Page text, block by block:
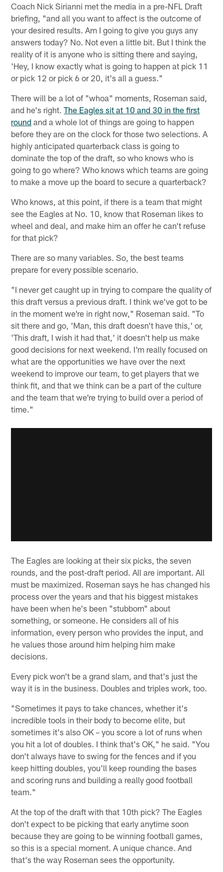
Coach Nick Sirianni met the media in a pre-NFL Draft
briefing, "and all you want to affect is the outcome of
your desired results. Am I going to give you guys any
answers today? No. Not even a little bit. But I think the
reality of it is anyone who is sitting there and saying,
'Hey, I know exactly what is going to happen at pick 11
or pick 12 or pick 6 or 20, it's all a guess."
There will be a lot of "whoa" moments, Roseman said,
and he's right.The Eagles sit at 10 and 30 in the first
round and a whole lot of things are going to happen
before they are on the clock for those two selections. A
highly anticipated quarterback class is going to
dominate the top of the draft, so who knows who is
going to go where? Who knows which teams are going
to make a move up the board to secure a quarterback?
Who knows, at this point, if there is a team that might
see the Eagles at No. 10, know that Roseman likes to
wheel and deal, and make him an offer he can't refuse
for that pick?
There are so many variables. So, the best teams
prepare for every possible scenario.
"I never get caught up in trying to compare the quality of
this draft versus a previous draft. I think we've got to be
in the moment we're in right now," Roseman said. "To
sit there and go, 'Man, this draft doesn't have this,' or,
'This draft, I wish it had that,' it doesn't help us make
good decisions for next weekend. I'm really focused on
what are the opportunities we have over the next
weekend to improve our team, to get players that we
think fit, and that we think can be a part of the culture
and the team that we're trying to build over a period of
time."
The Eagles are looking at their six picks, the seven
rounds, and the post-draft period. All are important. All
must be maximized. Roseman says he has changed his
process over the years and that his biggest mistakes
have been when he's been "stubborn" about
something, or someone. He considers all of his
information, every person who provides the input, and
he values those around him helping him make
decisions.
Every pick won't be a grand slam, and that's just the
way it is in the business. Doubles and triples work, too.
"Sometimes it pays to take chances, whether it's
incredible tools in their body to become elite, but
sometimes it's also OK – you score a lot of runs when
you hit a lot of doubles. I think that's OK," he said. "You
don't always have to swing for the fences and if you
keep hitting doubles, you'll keep rounding the bases
and scoring runs and building a really good football
team."
At the top of the draft with that 10th pick? The Eagles
don't expect to be picking that early anytime soon
because they are going to be winning football games,
so this is a special moment. A unique chance. And
that's the way Roseman sees the opportunity.